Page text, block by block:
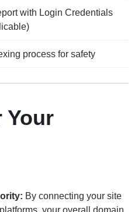
with Login Credentials
process for safety
Your
By connecting your site
your overall domain